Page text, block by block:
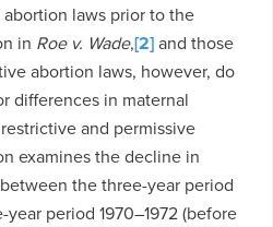
laws prior to the
in Roe v. Wade,[2]and those
abortion laws, however, do
differences in maternal
and permissive
examines the decline in
the three-year period
period 1970–1972 (before